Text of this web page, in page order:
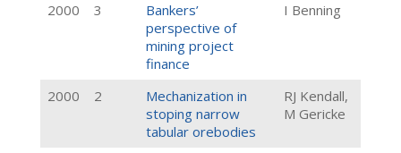
2000 3
Bankers’
perspective of
mining project
finance
I Benning
2000 2
Mechanization in
stoping narrow
tabular orebodies
RJ Kendall,
M Gericke